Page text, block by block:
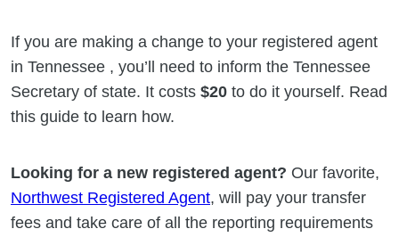
If you are making a change to your registered agent
in Tennessee , you’ll need to inform the Tennessee
Secretary of state. It costs $20 to do it yourself. Read
this guide to learn how.
Looking for a new registered agent? Our favorite,
Northwest Registered Agent, will pay your transfer
fees and take care of all the reporting requirements